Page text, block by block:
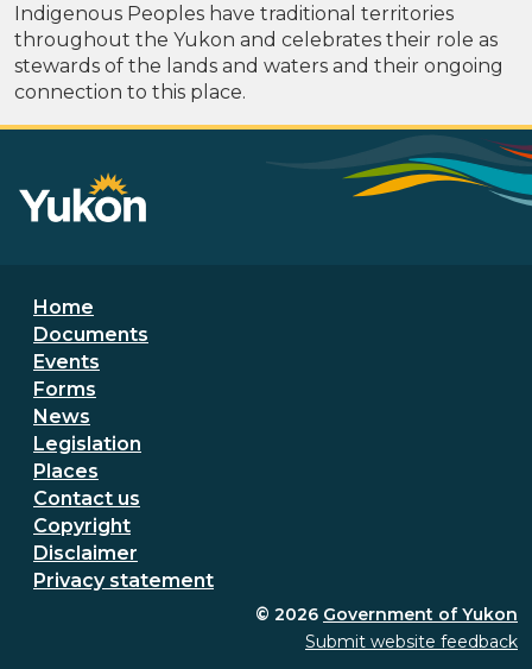
Indigenous Peoples have traditional territories
throughout the Yukon and celebrates their role as
stewards of the lands and waters and their ongoing
connection to this place.
Footer menu
Home
Documents
Events
Forms
News
Legislation
Places
Secondary Footer Menu
Contact us
Copyright
Disclaimer
Privacy statement
© 2026 Government of Yukon
Submit website feedback